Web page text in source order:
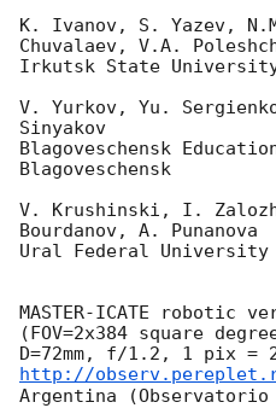
K. Ivanov, S. Yazev,
Chuvalaev, V.A.
Irkutsk State
V. Yurkov, Yu.
Sinyakov
Blagoveschensk
Blagoveschensk
V. Krushinski, I.
Bourdanov, A. Punanova
Ural Federal University
MASTER-ICATE robotic
(FOV=2x384 square
D=72mm, f/1.2, 1 pix =
http://
Argentina